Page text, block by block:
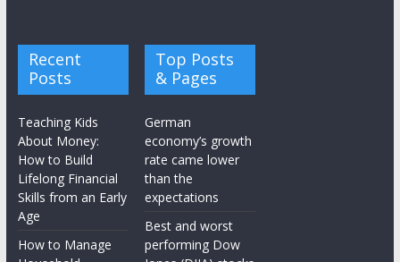
Recent
Posts
Teaching Kids
About Money:
How to Build
Lifelong Financial
Skills from an Early
Age
How to Manage
Top Posts
& Pages
German
economy’s growth
rate came lower
than the
expectations
Best and worst
performing Dow